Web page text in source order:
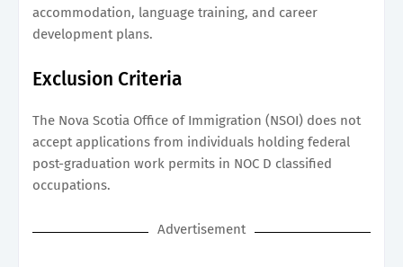
accommodation, language training, and career
development plans.
Exclusion Criteria
The Nova Scotia Office of Immigration (NSOI) does not
accept applications from individuals holding federal
post-graduation work permits in NOC D classified
occupations.
Advertisement